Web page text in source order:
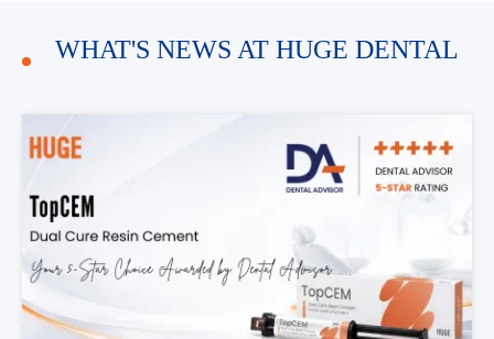
WHAT'S NEWS AT HUGE DENTAL